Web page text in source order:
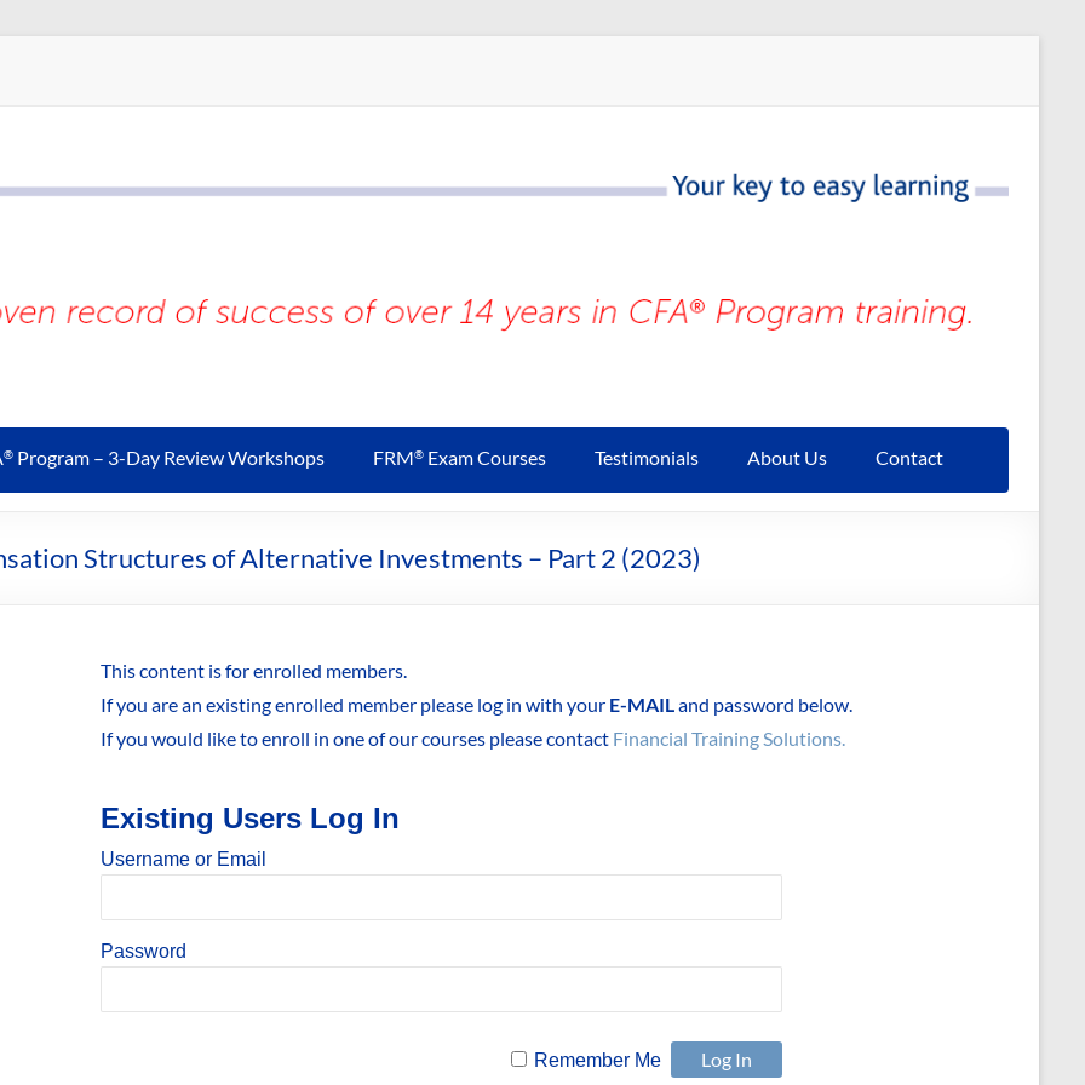
®Program – 3-Day Review Workshops FRM®Exam Courses Testimonials About Us Contact
Structures of Alternative Investments – Part 2 (2023)
This content is for enrolled members.
If you are an existing enrolled member please log in with your E-MAIL and password below.
If you would like to enroll in one of our courses please contact Financial Training Solutions.
Existing Users Log In
Username or Email
Password
Remember Me